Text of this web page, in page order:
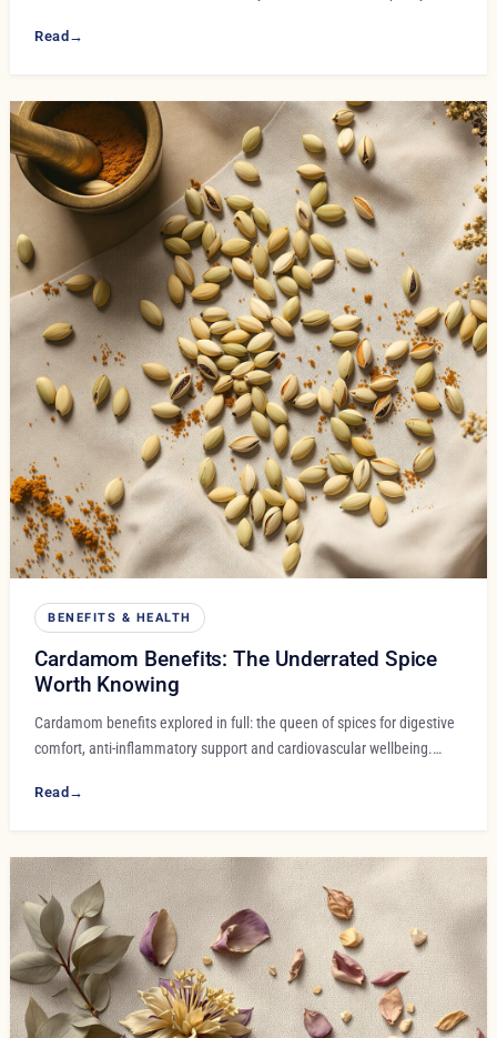
Read →
BENEFITS & HEALTH
Cardamom Benefits: The Underrated Spice
Worth Knowing
Cardamom benefits explored in full: the queen of spices for digestive
comfort, anti-inflammatory support and cardiovascular wellbeing.…
Read →